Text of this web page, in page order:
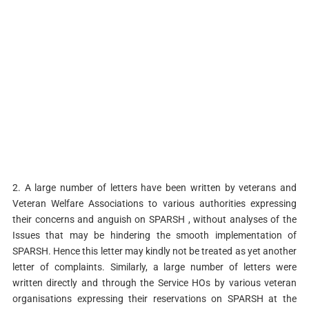
2. A large number of letters have been written by veterans and
Veteran Welfare Associations to various authorities expressing
their concerns and anguish on SPARSH , without analyses of the
Issues that may be hindering the smooth implementation of
SPARSH. Hence this letter may kindly not be treated as yet another
letter of complaints. Similarly, a large number of letters were
written directly and through the Service HOs by various veteran
organisations expressing their reservations on SPARSH at the